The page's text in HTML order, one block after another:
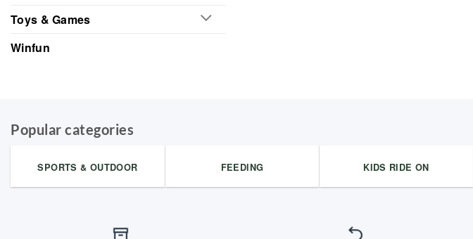
Toys & Games
Winfun
Popular categories
SPORTS & OUTDOOR FEEDING KIDS RIDE ON